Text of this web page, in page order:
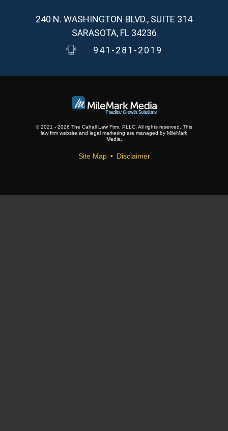
240 N. WASHINGTON BLVD., SUITE 314
SARASOTA, FL 34236
941-281-2019
© 2021 - 2026 The Cahall Law Firm, PLLC. All rights reserved.
This
law firm website and legal marketing are managed by MileMark
Media.
Site Map Disclaimer